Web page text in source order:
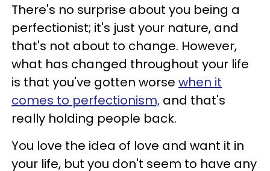
There's no surprise about you being a
perfectionist; it's just your nature, and
that's not about to change. However,
what has changed throughout your life
is that you've gotten worse when it
comes to perfectionism, and that's
really holding people back.
You love the idea of love and want it in
your life, but you don't seem to have any